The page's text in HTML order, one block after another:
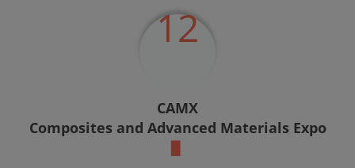
12
CAMX
Composites and Advanced Materials Expo